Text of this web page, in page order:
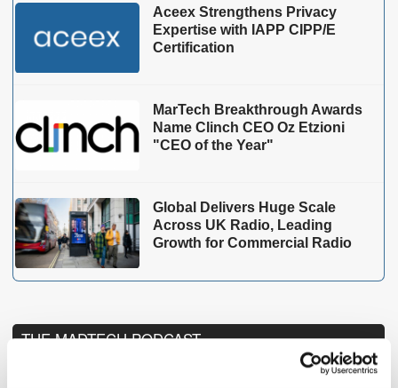
Aceex Strengthens Privacy
Expertise with IAPP CIPP/E
Certification
MarTech Breakthrough Awards
Name Clinch CEO Oz Etzioni
"CEO of the Year"
Global Delivers Huge Scale
Across UK Radio, Leading
Growth for Commercial Radio
THE MADTECH PODCAST